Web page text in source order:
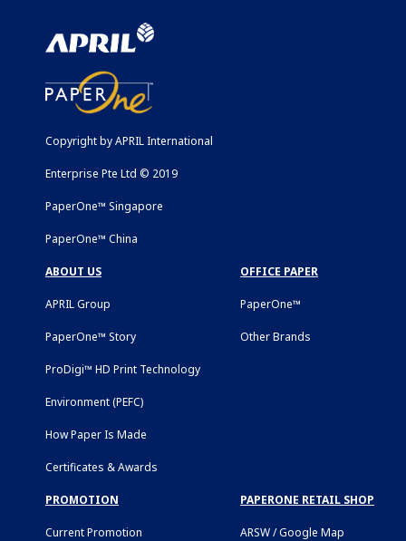
Copyright by APRIL International
Enterprise Pte Ltd © 2019
PaperOne™ Singapore
PaperOne™ China
ABOUT US
APRIL Group
PaperOne™ Story
ProDigi™ HD Print Technology
Environment (PEFC)
How Paper Is Made
Certificates & Awards
OFFICE PAPER
PaperOne™
Other Brands
PROMOTION
Current Promotion
PAPERONE RETAIL SHOP
ARSW / Google Map